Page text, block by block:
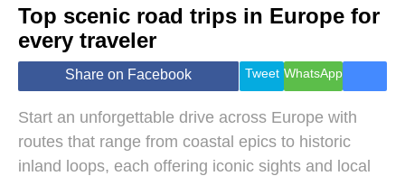
World
Lifestyle
Health &
Travel
Top scenic road trips in Europe for
every traveler
Share on Facebook Tweet WhatsApp
Start an unforgettable drive across Europe with
routes that range from coastal epics to historic
inland loops, each offering iconic sights and local